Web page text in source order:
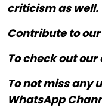
criticism as well.
Contribute to
To check out
To not miss any
WhatsApp